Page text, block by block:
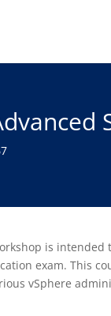
is
exam. This
vSphere